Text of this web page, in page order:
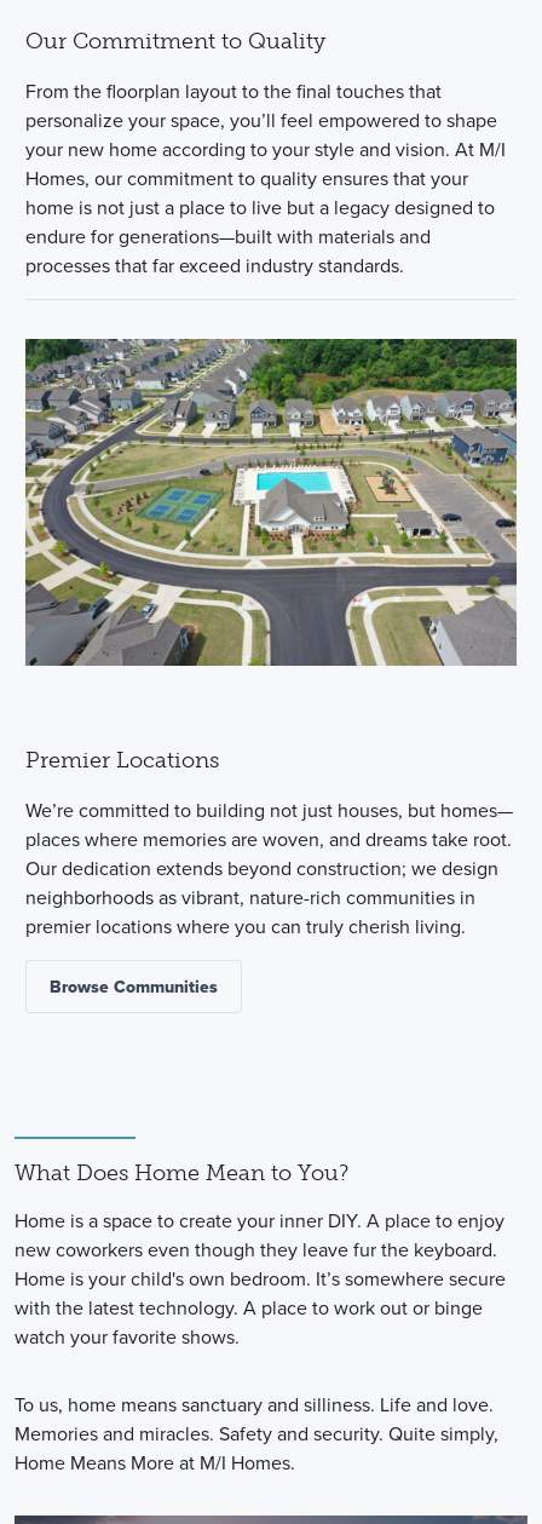
Our Commitment to Quality
From the floorplan layout to the final touches that
personalize your space, you’ll feel empowered to shape
your new home according to your style and vision. At M/I
Homes, our commitment to quality ensures that your
home is not just a place to live but a legacy designed to
endure for generations—built with materials and
processes that far exceed industry standards.
Premier Locations
We’re committed to building not just houses, but homes—
places where memories are woven, and dreams take root.
Our dedication extends beyond construction; we design
neighborhoods as vibrant, nature-rich communities in
premier locations where you can truly cherish living.
Browse Communities
What Does Home Mean to You?
Home is a space to create your inner DIY. A place to enjoy
new coworkers even though they leave fur the keyboard.
Home is your child's own bedroom. It’s somewhere secure
with the latest technology. A place to work out or binge
watch your favorite shows.
To us, home means sanctuary and silliness. Life and love.
Memories and miracles. Safety and security. Quite simply,
Home Means More at M/I Homes.